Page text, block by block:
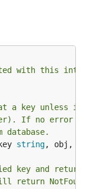
with this
at a key
If no error
string, obj,
key and
NotFound